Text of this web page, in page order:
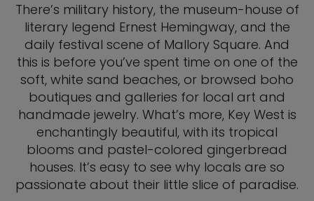
There’s military history, the museum-house of
literary legend Ernest Hemingway, and the
daily festival scene of Mallory Square. And
this is before you’ve spent time on one of the
soft, white sand beaches, or browsed boho
boutiques and galleries for local art and
handmade jewelry. What’s more, Key West is
enchantingly beautiful, with its tropical
blooms and pastel-colored gingerbread
houses. It’s easy to see why locals are so
passionate about their little slice of paradise.